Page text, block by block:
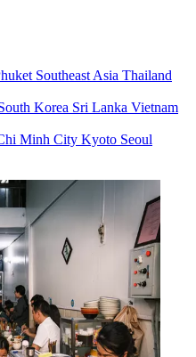
Southeast Asia Thailand
Korea Sri Lanka Vietnam
Minh City Kyoto Seoul